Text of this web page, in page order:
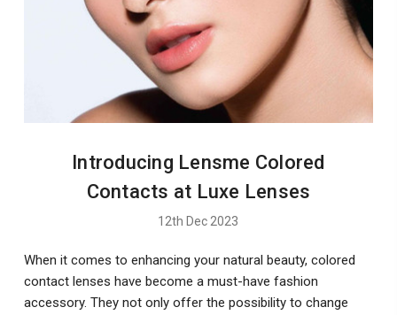
Introducing Lensme Colored
Contacts at Luxe Lenses
12th Dec 2023
When it comes to enhancing your natural beauty, colored
contact lenses have become a must-have fashion
accessory. They not only offer the possibility to change